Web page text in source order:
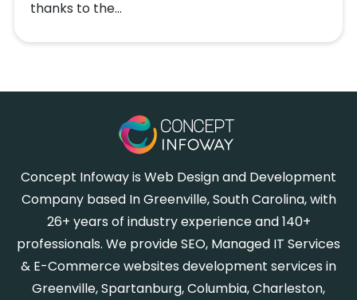
thanks to the...
Concept Infoway is Web Design and Development
Company based In Greenville, South Carolina, with
26+ years of industry experience and 140+
professionals. We provide SEO, Managed IT Services
& E-Commerce websites development services in
Greenville, Spartanburg, Columbia, Charleston,